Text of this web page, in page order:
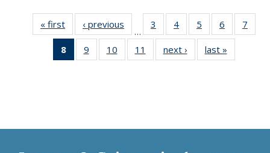
« first
Thumbnail
list:
Publications
‹ previous
Thumbnail
list:
Publications
…
3
of 11
Thumbnail
list:
Publications
4
of 11
Thumbnail
list:
Publications
5
of 11
Thumbnail
list:
Publications
6
of 11
Thumbnail
7
8
of 11
Thumbnail
9
of 11
Thumbnail
10
of 11
Thumbnail
11
of 11
Thumbnail
next ›
Thumbnail
list:
last »